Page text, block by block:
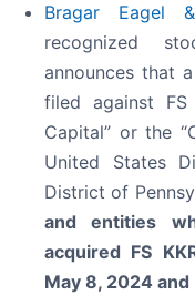
Bragar Eagel
recognized
announces that
filed against FS
Capital” or the
United States
District of
and entities
acquired FS
May 8, 2024